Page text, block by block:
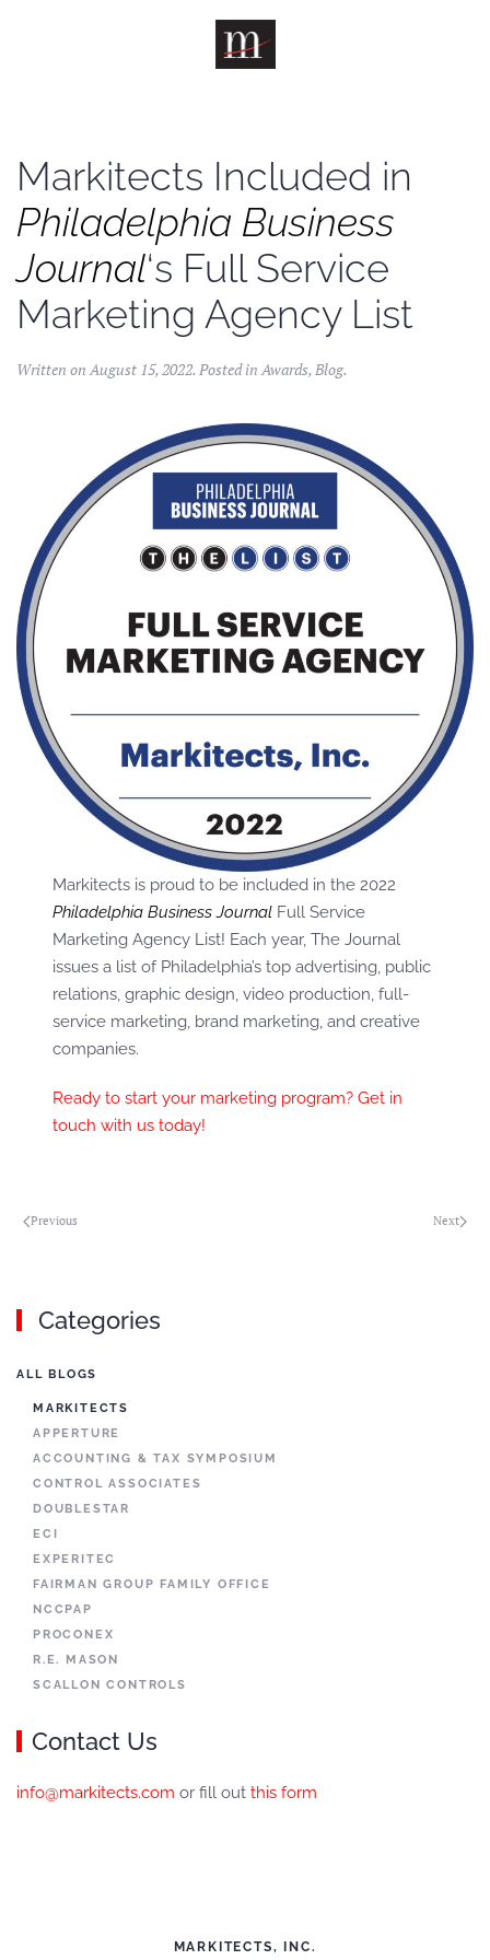
Markitects Included in
Philadelphia Business
Journal‘s Full Service
Marketing Agency List
Written onAugust 15, 2022. Posted inAwards,Blog.
Markitects is proud to be included in the 2022
Philadelphia Business Journal Full Service
Marketing Agency List! Each year, The Journal
issues a list of Philadelphia’s top advertising, public
relations, graphic design, video production, full-
service marketing, brand marketing, and creative
companies.
Ready to start your marketing program? Get in
touch with us today!
Previous Next
Categories
ALL BLOGS
MARKITECTS
APPERTURE
ACCOUNTING & TAX SYMPOSIUM
CONTROL ASSOCIATES
DOUBLESTAR
ECI
EXPERITEC
FAIRMAN GROUP FAMILY OFFICE
NCCPAP
PROCONEX
R.E. MASON
SCALLON CONTROLS
Contact Us
info@markitects.com or fill out this form
MARKITECTS, INC.